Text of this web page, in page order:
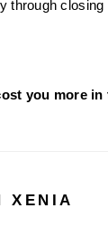
through closing
you more
XENIA